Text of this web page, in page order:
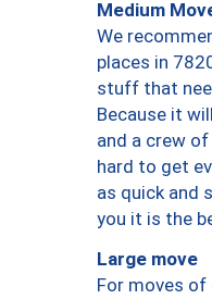
Medium
We
places in
stuff that
Because it
and a crew
hard to get
as quick and
you it is the
Large move
For moves of